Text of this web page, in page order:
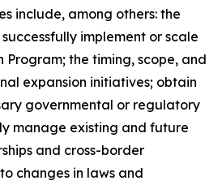
include, among others: the
implement or scale
Program; the timing, scope, and
expansion initiatives; obtain
governmental or regulatory
manage existing and future
and cross-border
changes in laws and